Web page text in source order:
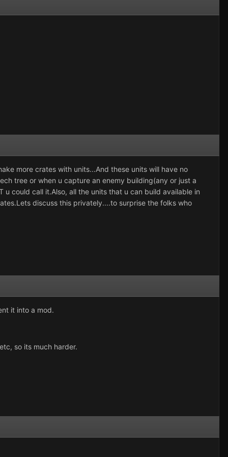
more crates with units...And these units will have no
tree or when u capture an enemy building(any or just a
u could call it.Also, all the units that u can build available in
discuss this privately....to surprise the folks who
it into a mod.
so its much harder.